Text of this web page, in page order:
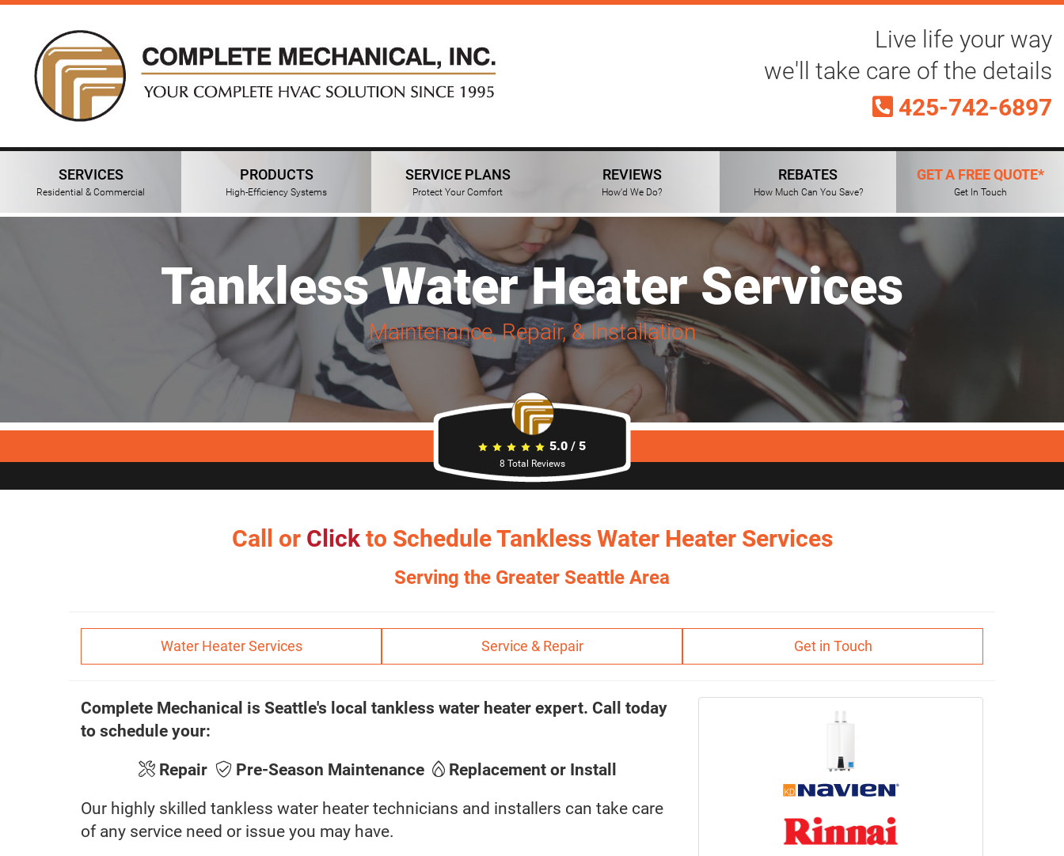
Live life your way
we'll take care of the details
425-742-6897
SERVICES
Residential & Commercial
PRODUCTS
High-Efficiency Systems
SERVICE PLANS
Protect Your Comfort
REVIEWS
How'd We Do?
REBATES
How Much Can You Save?
GET A FREE QUOTE*
Get In Touch
Tankless Water Heater Services
Maintenance, Repair, & Installation
5.0 / 5
8 Total Reviews
Call or Clickto Schedule Tankless Water Heater Services
Serving the Greater Seattle Area
Water Heater Services Service & Repair Get in Touch
Complete Mechanical is Seattle's local tankless water heater expert. Call today
to schedule your:
Repair Pre-Season Maintenance Replacement or Install
Our highly skilled tankless water heater technicians and installers can take care
of any service need or issue you may have.